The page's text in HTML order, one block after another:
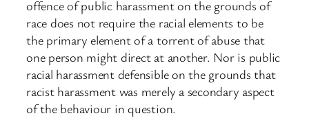
offence of public harassment on the grounds of
race does not require the racial elements to be
the primary element of a torrent of abuse that
one person might direct at another. Nor is public
racial harassment defensible on the grounds that
racist harassment was merely a secondary aspect
of the behaviour in question.